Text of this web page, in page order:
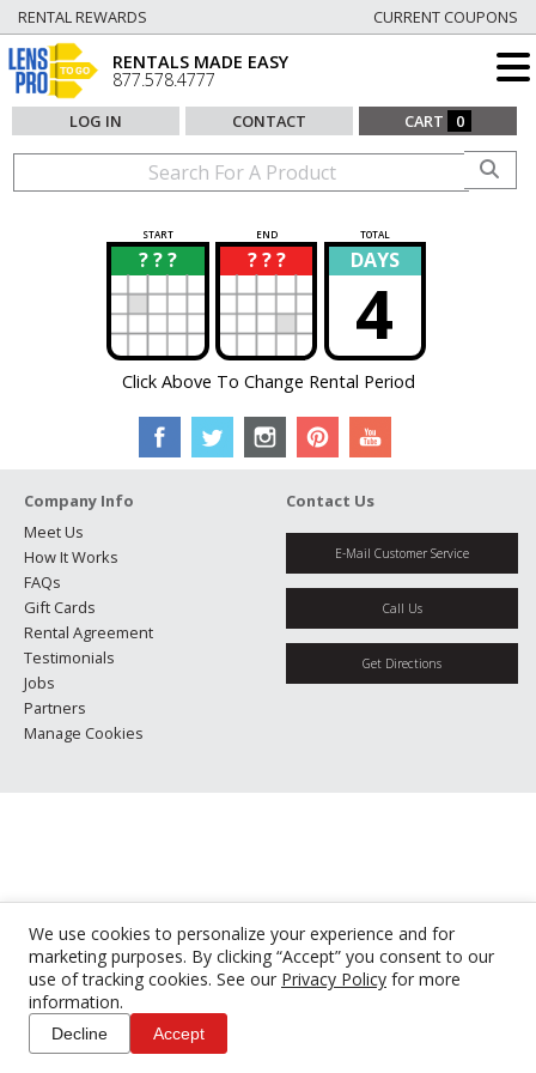
We use cookies to personalize your experience and for
marketing purposes. By clicking “Accept” you consent to our
use of tracking cookies. See our Privacy Policy for more
information.
Decline Accept
RENTAL REWARDS CURRENT COUPONS
RENTALS MADE EASY
877.578.4777
LOG IN CONTACT CART 0
START END TOTAL
? ? ?
? ? ? ?
? DAYS
4
Click Above To Change Rental Period
Company Info
Meet Us
How It Works
FAQs
Gift Cards
Rental Agreement
Testimonials
Jobs
Partners
Manage Cookies
Contact Us
E-Mail Customer Service
Call Us
Get Directions